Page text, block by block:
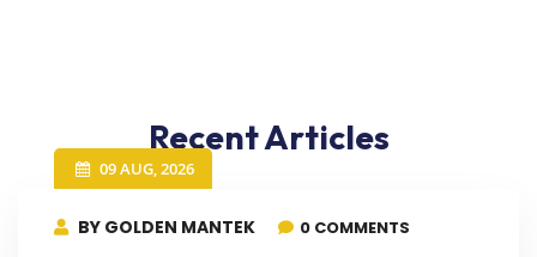
Recent Articles
09 AUG, 2026
BY GOLDEN MANTEK 0 COMMENTS